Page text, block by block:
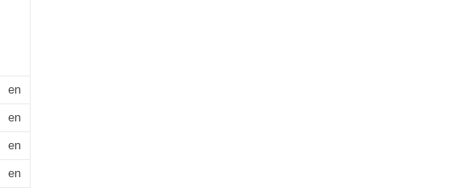
en
en
en
en